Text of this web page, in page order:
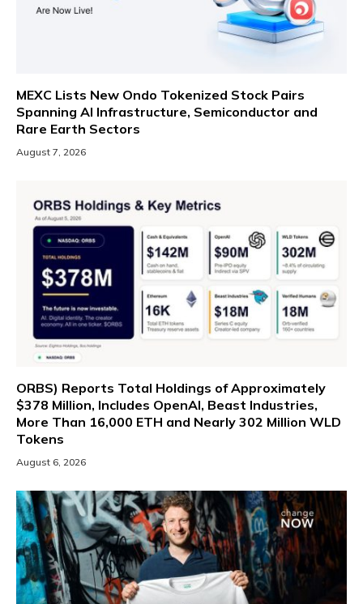
MEXC Lists New Ondo Tokenized Stock Pairs
Spanning AI Infrastructure, Semiconductor and
Rare Earth Sectors
August 7, 2026
ORBS) Reports Total Holdings of Approximately
$378 Million, Includes OpenAI, Beast Industries,
More Than 16,000 ETH and Nearly 302 Million WLD
Tokens
August 6, 2026